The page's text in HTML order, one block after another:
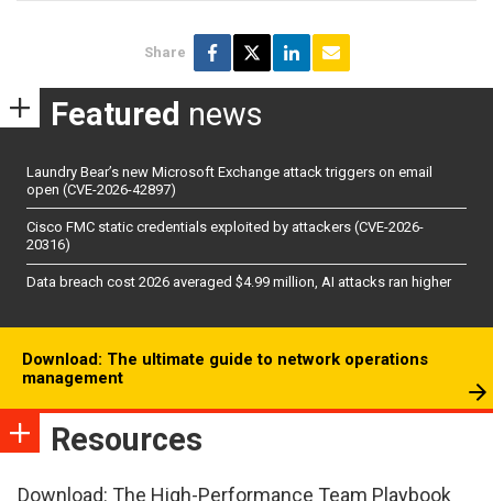
Share
Featured news
Laundry Bear’s new Microsoft Exchange attack triggers on email
open (CVE-2026-42897)
Cisco FMC static credentials exploited by attackers (CVE-2026-
20316)
Data breach cost 2026 averaged $4.99 million, AI attacks ran higher
Download: The ultimate guide to network operations
management
Resources
Download: The High-Performance Team Playbook